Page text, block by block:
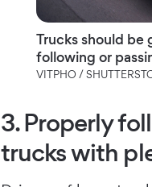
Trucks should be
following or
VITPHO /
3. Properly
trucks with